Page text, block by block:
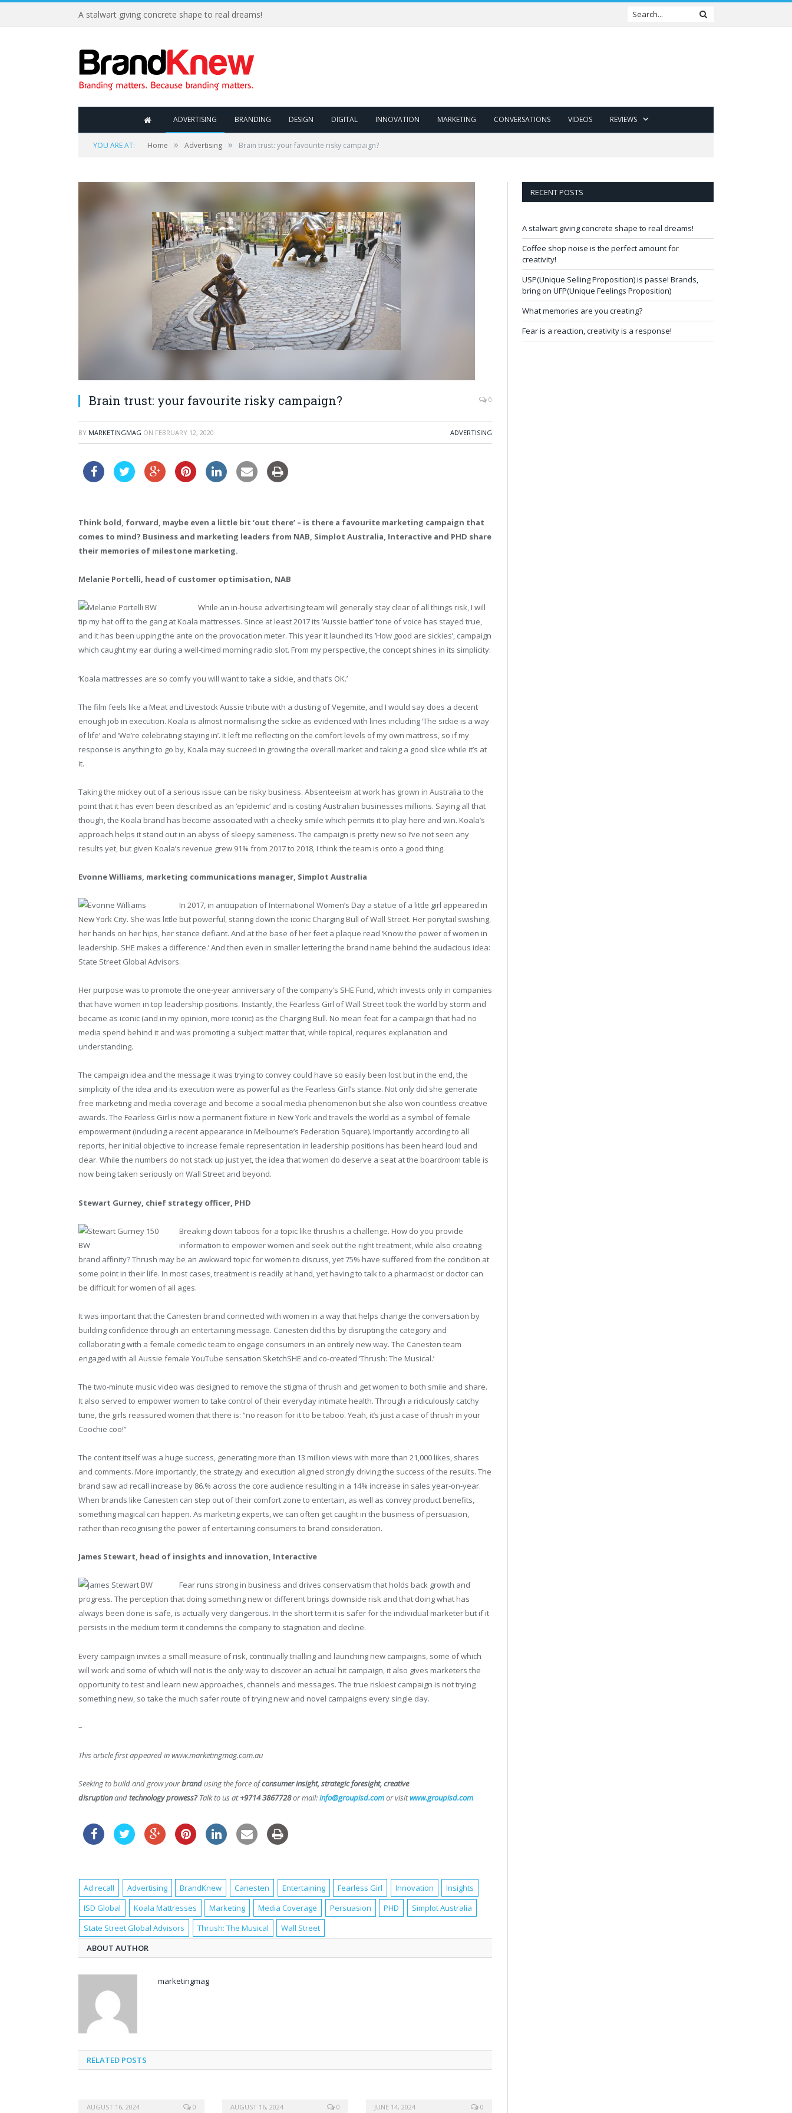
A stalwart giving concrete shape to real dreams!
ADVERTISING BRANDING DESIGN DIGITAL INNOVATION MARKETING CONVERSATIONS VIDEOS REVIEWS
YOU ARE AT: Home » Advertising » Brain trust: your favourite risky campaign?
Brain trust: your favourite risky campaign? 0
BY MARKETINGMAG ON FEBRUARY 12, 2020 ADVERTISING
Think bold, forward, maybe even a little bit ‘out there’ – is there a favourite marketing campaign that
comes to mind? Business and marketing leaders from NAB, Simplot Australia, Interactive and PHD share
their memories of milestone marketing.
Melanie Portelli, head of customer optimisation, NAB
While an in-house advertising team will generally stay clear of all things risk, I will
tip my hat off to the gang at Koala mattresses. Since at least 2017 its ‘Aussie battler’ tone of voice has stayed true,
and it has been upping the ante on the provocation meter. This year it launched its ’How good are sickies’, campaign
which caught my ear during a well-timed morning radio slot. From my perspective, the concept shines in its simplicity:
‘Koala mattresses are so comfy you will want to take a sickie, and that’s OK.’
The film feels like a Meat and Livestock Aussie tribute with a dusting of Vegemite, and I would say does a decent
enough job in execution. Koala is almost normalising the sickie as evidenced with lines including ‘The sickie is a way
of life’ and ‘We’re celebrating staying in’. It left me reflecting on the comfort levels of my own mattress, so if my
response is anything to go by, Koala may succeed in growing the overall market and taking a good slice while it’s at
it.
Taking the mickey out of a serious issue can be risky business. Absenteeism at work has grown in Australia to the
point that it has even been described as an ‘epidemic’ and is costing Australian businesses millions. Saying all that
though, the Koala brand has become associated with a cheeky smile which permits it to play here and win. Koala’s
approach helps it stand out in an abyss of sleepy sameness. The campaign is pretty new so I’ve not seen any
results yet, but given Koala’s revenue grew 91% from 2017 to 2018, I think the team is onto a good thing.
Evonne Williams, marketing communications manager, Simplot Australia
In 2017, in anticipation of International Women’s Day a statue of a little girl appeared in
New York City. She was little but powerful, staring down the iconic Charging Bull of Wall Street. Her ponytail swishing,
her hands on her hips, her stance defiant. And at the base of her feet a plaque read ‘Know the power of women in
leadership. SHE makes a difference.’ And then even in smaller lettering the brand name behind the audacious idea:
State Street Global Advisors.
Her purpose was to promote the one-year anniversary of the company’s SHE Fund, which invests only in companies
that have women in top leadership positions. Instantly, the Fearless Girl of Wall Street took the world by storm and
became as iconic (and in my opinion, more iconic) as the Charging Bull. No mean feat for a campaign that had no
media spend behind it and was promoting a subject matter that, while topical, requires explanation and
understanding.
The campaign idea and the message it was trying to convey could have so easily been lost but in the end, the
simplicity of the idea and its execution were as powerful as the Fearless Girl’s stance. Not only did she generate
free marketing and media coverage and become a social media phenomenon but she also won countless creative
awards. The Fearless Girl is now a permanent fixture in New York and travels the world as a symbol of female
empowerment (including a recent appearance in Melbourne’s Federation Square). Importantly according to all
reports, her initial objective to increase female representation in leadership positions has been heard loud and
clear. While the numbers do not stack up just yet, the idea that women do deserve a seat at the boardroom table is
now being taken seriously on Wall Street and beyond.
Stewart Gurney, chief strategy officer, PHD
Breaking down taboos for a topic like thrush is a challenge. How do you provide
information to empower women and seek out the right treatment, while also creating
brand affinity? Thrush may be an awkward topic for women to discuss, yet 75% have suffered from the condition at
some point in their life. In most cases, treatment is readily at hand, yet having to talk to a pharmacist or doctor can
be difficult for women of all ages.
It was important that the Canesten brand connected with women in a way that helps change the conversation by
building confidence through an entertaining message. Canesten did this by disrupting the category and
collaborating with a female comedic team to engage consumers in an entirely new way. The Canesten team
engaged with all Aussie female YouTube sensation SketchSHE and co-created ‘Thrush: The Musical.’
The two-minute music video was designed to remove the stigma of thrush and get women to both smile and share.
It also served to empower women to take control of their everyday intimate health. Through a ridiculously catchy
tune, the girls reassured women that there is: “no reason for it to be taboo. Yeah, it’s just a case of thrush in your
Coochie coo!”
The content itself was a huge success, generating more than 13 million views with more than 21,000 likes, shares
and comments. More importantly, the strategy and execution aligned strongly driving the success of the results. The
brand saw ad recall increase by 86.% across the core audience resulting in a 14% increase in sales year-on-year.
When brands like Canesten can step out of their comfort zone to entertain, as well as convey product benefits,
something magical can happen. As marketing experts, we can often get caught in the business of persuasion,
rather than recognising the power of entertaining consumers to brand consideration.
James Stewart, head of insights and innovation, Interactive
Fear runs strong in business and drives conservatism that holds back growth and
progress. The perception that doing something new or different brings downside risk and that doing what has
always been done is safe, is actually very dangerous. In the short term it is safer for the individual marketer but if it
persists in the medium term it condemns the company to stagnation and decline.
Every campaign invites a small measure of risk, continually trialling and launching new campaigns, some of which
will work and some of which will not is the only way to discover an actual hit campaign, it also gives marketers the
opportunity to test and learn new approaches, channels and messages. The true riskiest campaign is not trying
something new, so take the much safer route of trying new and novel campaigns every single day.
–
This article first appeared in www.marketingmag.com.au
Seeking to build and grow yourbrandusing the force ofconsumer insight, strategic foresight, creative
disruptionandtechnology prowess?Talk to us at+9714 3867728or mail:info@groupisd.comor visitwww.groupisd.com
Ad recall Advertising BrandKnew Canesten Entertaining Fearless Girl Innovation
Insights
ISD Global
Koala Mattresses Marketing Media Coverage Persuasion PHD
Simplot Australia
State Street Global Advisors
Thrush: The Musical
Wall Street
ABOUT AUTHOR
marketingmag
RELATED POSTS
AUGUST 16, 2024 0 AUGUST 16, 2024 0 JUNE 14, 2024 0
RECENT POSTS
A stalwart giving concrete shape to real dreams!
Coffee shop noise is the perfect amount for
creativity!
USP(Unique Selling Proposition) is passe! Brands,
bring on UFP(Unique Feelings Proposition)
What memories are you creating?
Fear is a reaction, creativity is a response!